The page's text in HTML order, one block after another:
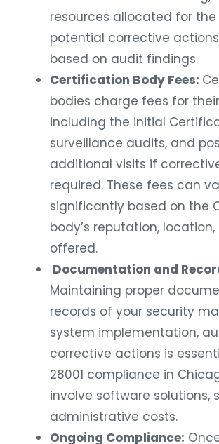
resources allocated for
potential corrective
based on audit findings.
Certification Body Fees:
bodies charge fees for
including the initial
surveillance audits, and
additional visits if
required. These fees can
significantly based on the
body’s reputation,
offered.
Documentation and
Maintaining proper
records of your security
system implementation,
corrective actions is
28001 compliance in
involve software solutions,
administrative costs.
Ongoing Compliance: